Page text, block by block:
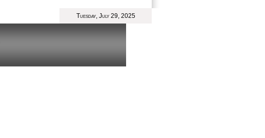
Tuesday, July 29, 2025